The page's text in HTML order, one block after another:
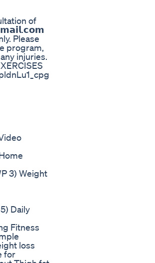
of
Please
program,
injuries.
3) Weight
Daily
Fitness
loss
for